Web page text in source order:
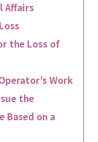
Affairs
the Loss of
Work
the
Based on a